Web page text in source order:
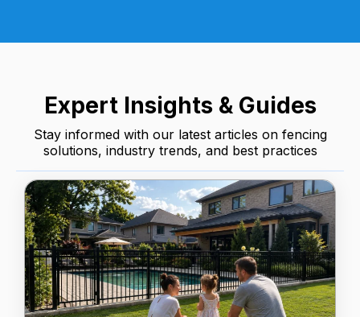
Expert Insights & Guides
Stay informed with our latest articles on fencing
solutions, industry trends, and best practices